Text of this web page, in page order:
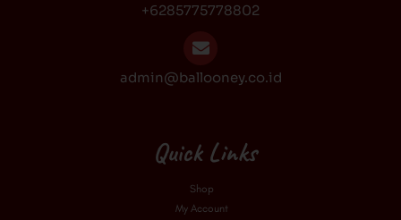
+6285775778802
admin@ballooney.co.id
Quick Links
Shop
My Account